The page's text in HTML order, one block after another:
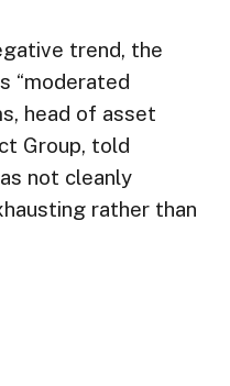
trend, the
“moderated
head of asset
Group, told
not cleanly
rather than